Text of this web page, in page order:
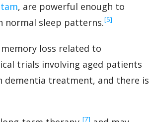
, are powerful enough to
sleep patterns.‍[5]
loss related to
trials involving aged patients
dementia treatment, and there is
‍[7]